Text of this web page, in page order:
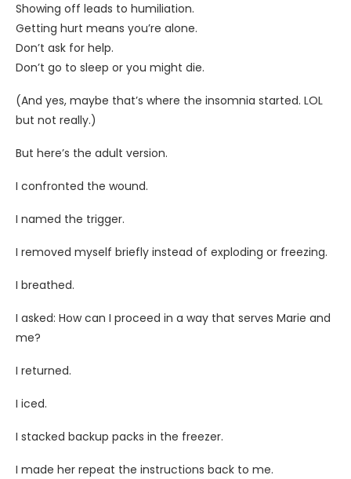
Showing off leads to humiliation.
Getting hurt means you’re alone.
Don’t ask for help.
Don’t go to sleep or you might die.
(And yes, maybe that’s where the insomnia started. LOL
but not really.)
But here’s the adult version.
I confronted the wound.
I named the trigger.
I removed myself briefly instead of exploding or freezing.
I breathed.
I asked: How can I proceed in a way that serves Marie and
me?
I returned.
I iced.
I stacked backup packs in the freezer.
I made her repeat the instructions back to me.